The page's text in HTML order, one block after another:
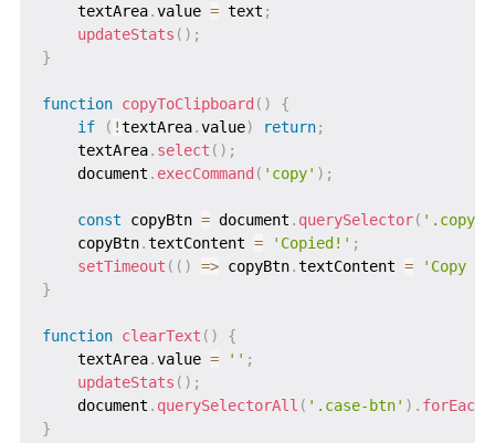
    textArea
.value = text ;
updateStats ( ) ;
}
function copyToClipboard ( )
{
if
( !textArea.value) return;
    textArea
. select ( ) ;
    document
. execCommand ( 'copy' ) ;
const copyBtn = document . querySelector( '.copy-
    copyBtn
.textContent = 'Copied!' ;
setTimeout ( ( ) => copyBtn.textContent =
'Copy
}
function clearText ( )
{
    textArea
.value = '' ;
updateStats ( ) ;
    document
. querySelectorAll ( '.case-btn' ) . forEach
}